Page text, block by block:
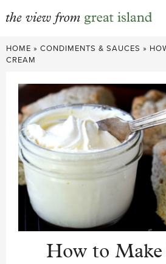
Skip
to
HOME » CONDIMENTS & SAUCES »
CREAM
How to